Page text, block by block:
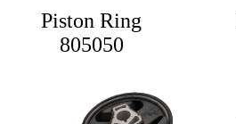
Piston Ring
805050